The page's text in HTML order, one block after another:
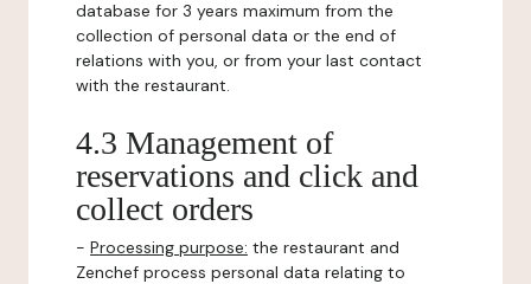
database for 3 years maximum from the
collection of personal data or the end of
relations with you, or from your last contact
with the restaurant.
4.3 Management of
reservations and click and
collect orders
- Processing purpose: the restaurant and
Zenchef process personal data relating to